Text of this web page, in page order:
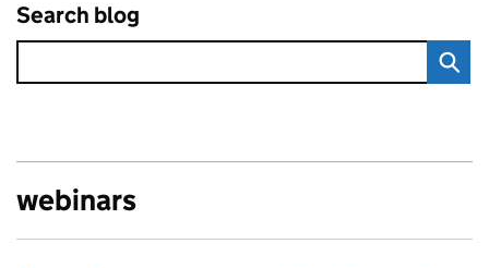
Search blog
webinars